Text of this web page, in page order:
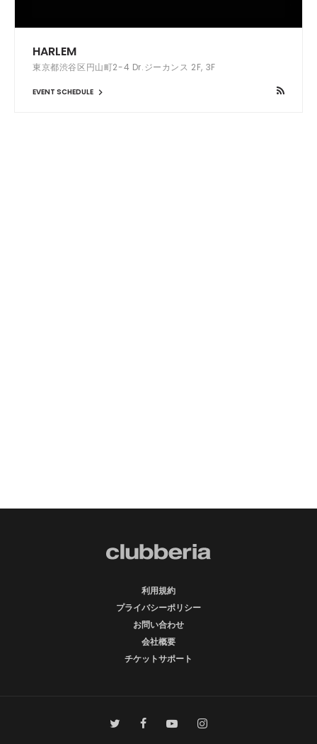
HARLEM
東京都渋谷区円山町2-4 Dr.ジーカンス 2F, 3F
EVENT SCHEDULE
利用規約
プライバシーポリシー
お問い合わせ
会社概要
チケットサポート